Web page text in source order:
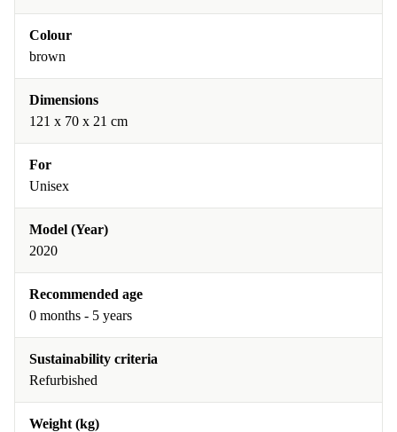
Colour
brown
Dimensions
‎121 x 70 x 21 cm
For
Unisex
Model (Year)
2020
Recommended age
0 months - 5 years
Sustainability criteria
Refurbished
Weight (kg)